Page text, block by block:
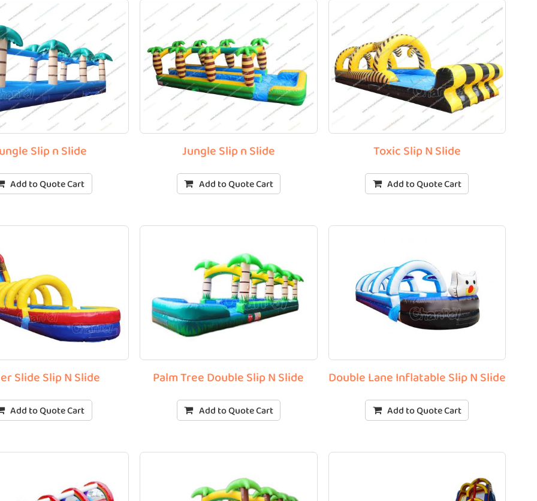
Slip n Slide
Add to Quote Cart
Jungle Slip n Slide
Add to Quote Cart
Toxic Slip N Slide
Add to Quote Cart
Slide Slip N Slide
Add to Quote Cart
Palm Tree Double Slip N Slide
Add to Quote Cart
Double Lane Inflatable Slip N Slide
Add to Quote Cart